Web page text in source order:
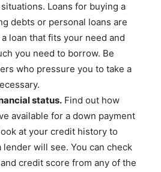
Loans for buying a
debts or personal loans are
loan that fits your need and
you need to borrow. Be
who pressure you to take a
status. Find out how
available for a down payment
at your credit history to
lender will see. You can check
credit score from any of the